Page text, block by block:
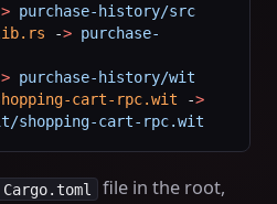
> purchase-history/src
-> purchase-
> purchase-history/wit
cart-rpc.wit ->
shopping-cart-rpc.wit
Cargo.toml
file in the root,